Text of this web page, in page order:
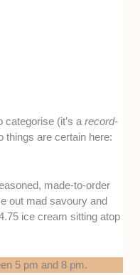
categorise (it’s arecord-
things are certain here:
made-to-order
out mad savoury and
ice cream sitting atop
5 pm and 8 pm.